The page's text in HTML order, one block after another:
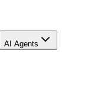
AI Agents